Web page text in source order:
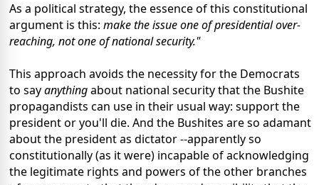
As a political strategy, the essence of this constitutional
argument is this: make the issue one of presidential over-
reaching, not one of national security."
This approach avoids the necessity for the Democrats
to sayanythingabout national security that the Bushite
propagandists can use in their usual way: support the
president or you'll die. And the Bushites are so adamant
about the president as dictator --apparently so
constitutionally (as it were) incapable of acknowledging
the legitimate rights and powers of the other branches